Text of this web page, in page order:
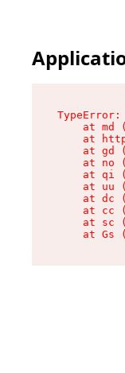
at md
at
at gd
at no
at qi
at uu
at dc
at cc
at sc
at Gs